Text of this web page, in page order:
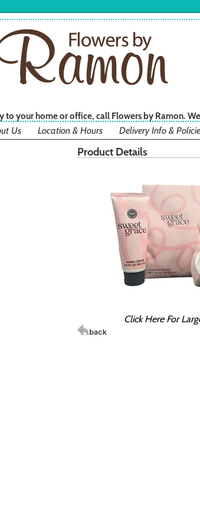
to your home or office, call Flowers by Ramon.
Us Location & Hours Delivery Info &
Product Details
Click Here For